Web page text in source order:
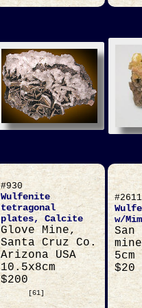
#930
Wulfenite
tetragonal
plates, Calcite
Glove Mine,
Santa Cruz Co.
Arizona USA
10.5x8cm
$200
[61]
#2611
w/
San
5cm
$20